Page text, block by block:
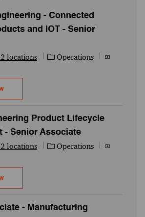
- Connected
and IOT - Senior
locations Category
Operations
Job Id
Firmware Engineering - Connected
Product Lifecycle
- Senior Associate
locations Category
Operations
Job Id
Digital Engineering Product Lifecycle
- Manufacturing